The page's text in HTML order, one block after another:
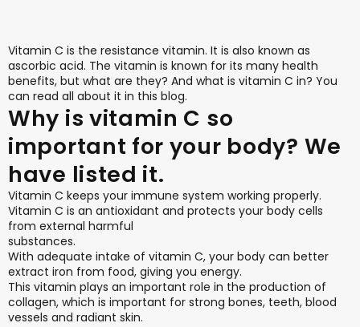
Vitamin C is the resistance vitamin. It is also known as
ascorbic acid. The vitamin is known for its many health
benefits, but what are they? And what is vitamin C in? You
can read all about it in this blog.
Why is vitamin C so
important for your body? We
have listed it.
Vitamin C keeps your immune system working properly.
Vitamin C is an antioxidant and protects your body cells
from external harmful
substances.
With adequate intake of vitamin C, your body can better
extract iron from food, giving you energy.
This vitamin plays an important role in the production of
collagen, which is important for strong bones, teeth, blood
vessels and radiant skin.